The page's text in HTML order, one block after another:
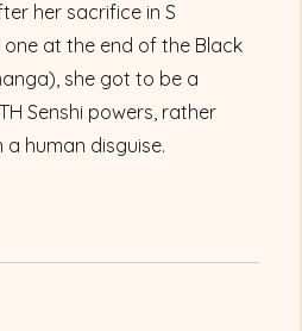
her sacrifice in S
at the end of the Black
she got to be a
Senshi powers, rather
a human disguise.